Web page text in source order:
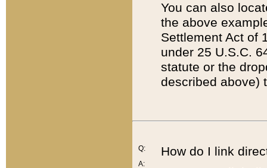
You can also
the above
Settlement Act of
under 25 U.S.C.
statute or the
described above)
Q:
A:
How do I link